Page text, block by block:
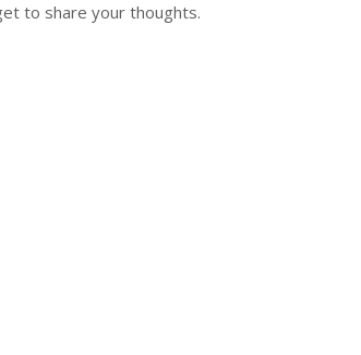
to share your thoughts.